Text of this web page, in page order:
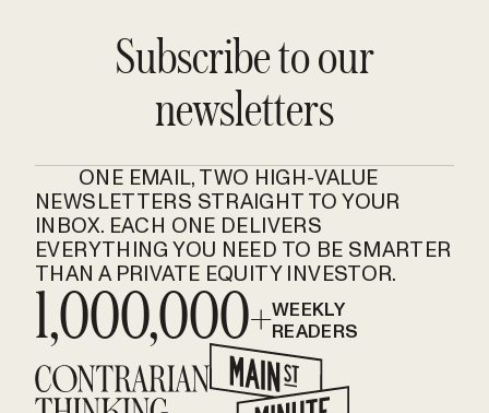
Subscribe to our
newsletters
ONE EMAIL, TWO HIGH-VALUE
NEWSLETTERS STRAIGHT TO YOUR
INBOX. EACH ONE DELIVERS
EVERYTHING YOU NEED TO BE SMARTER
THAN A PRIVATE EQUITY INVESTOR.
1,000,000+WEEKLY
READERS